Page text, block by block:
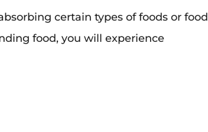
certain types of foods or food
food, you will experience